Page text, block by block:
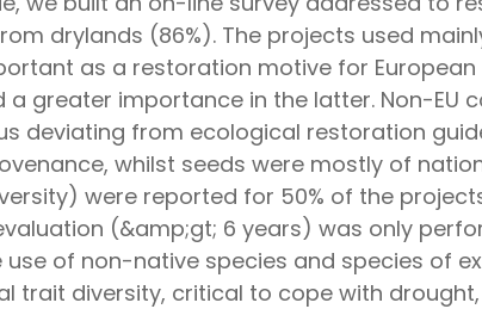
drylands (86%). The projects used
as a restoration motive for European
greater importance in the latter. Non-EU
deviating from ecological restoration
whilst seeds were mostly of
were reported for 50% of the
(&amp;gt; 6 years) was only
use of non-native species and species of
trait diversity, critical to cope with